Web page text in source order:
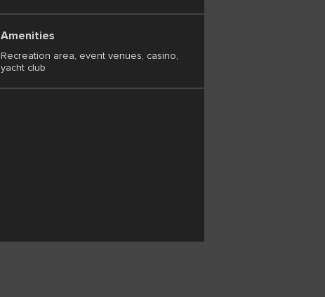
Amenities
Recreation area, event venues, casino,
yacht club